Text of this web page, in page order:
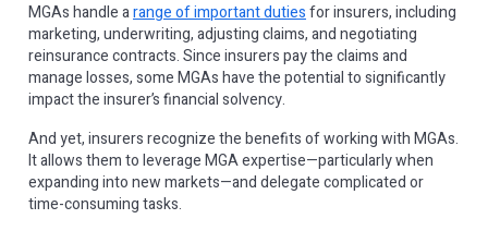
MGAs handle arange of important dutiesfor insurers, including
marketing, underwriting, adjusting claims, and negotiating
reinsurance contracts. Since insurers pay the claims and
manage losses, some MGAs have the potential to significantly
impact the insurer’s financial solvency.
And yet, insurers recognize the benefits of working with MGAs.
It allows them to leverage MGA expertise—particularly when
expanding into new markets—and delegate complicated or
time-consuming tasks.